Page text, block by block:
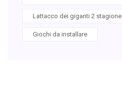
Lattacco dei giganti 2
Giochi da installare